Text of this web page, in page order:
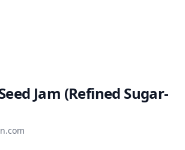
Jam (Refined Sugar-